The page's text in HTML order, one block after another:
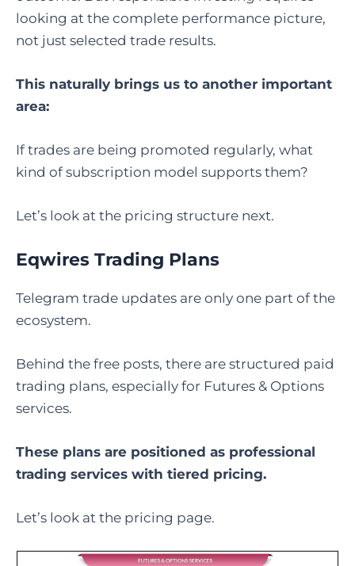
looking at the complete performance picture,
not just selected trade results.
This naturally brings us to another important
area:
If trades are being promoted regularly, what
kind of subscription model supports them?
Let’s look at the pricing structure next.
Eqwires Trading Plans
Telegram trade updates are only one part of the
ecosystem.
Behind the free posts, there are structured paid
trading plans, especially for Futures & Options
services.
These plans are positioned as professional
trading services with tiered pricing.
Let’s look at the pricing page.